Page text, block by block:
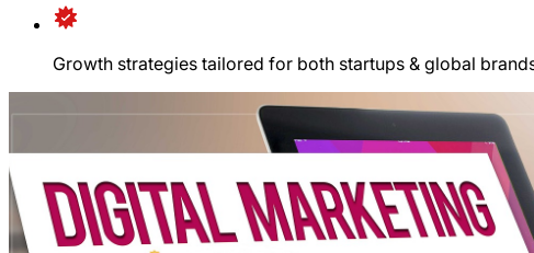
Growth strategies tailored for both startups & global